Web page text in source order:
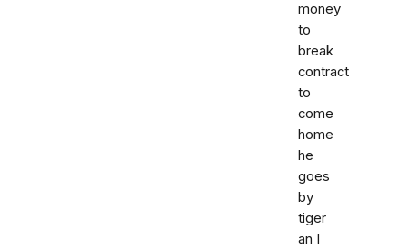
money
to
break
contract
to
come
home
he
goes
by
tiger
an I